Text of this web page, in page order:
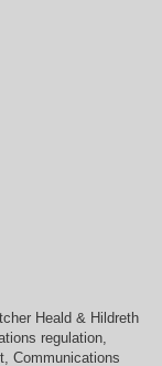
Heald & Hildreth
regulation,
Communications